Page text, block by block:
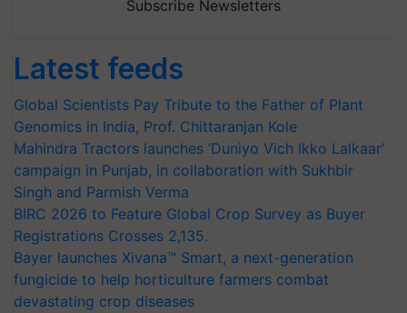
Subscribe Newsletters
Latest feeds
Global Scientists Pay Tribute to the Father of Plant
Genomics in India, Prof. Chittaranjan Kole
Mahindra Tractors launches ‘Duniyo Vich Ikko Lalkaar’
campaign in Punjab, in collaboration with Sukhbir
Singh and Parmish Verma
BIRC 2026 to Feature Global Crop Survey as Buyer
Registrations Crosses 2,135.
Bayer launches Xivana™ Smart, a next-generation
fungicide to help horticulture farmers combat
devastating crop diseases